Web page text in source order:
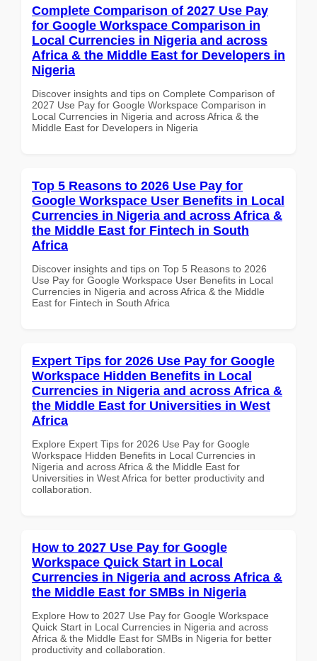
Complete Comparison of 2027 Use Pay
for Google Workspace Comparison in
Local Currencies in Nigeria and across
Africa & the Middle East for Developers in
Nigeria
Discover insights and tips on Complete Comparison of
2027 Use Pay for Google Workspace Comparison in
Local Currencies in Nigeria and across Africa & the
Middle East for Developers in Nigeria
Top 5 Reasons to 2026 Use Pay for
Google Workspace User Benefits in Local
Currencies in Nigeria and across Africa &
the Middle East for Fintech in South
Africa
Discover insights and tips on Top 5 Reasons to 2026
Use Pay for Google Workspace User Benefits in Local
Currencies in Nigeria and across Africa & the Middle
East for Fintech in South Africa
Expert Tips for 2026 Use Pay for Google
Workspace Hidden Benefits in Local
Currencies in Nigeria and across Africa &
the Middle East for Universities in West
Africa
Explore Expert Tips for 2026 Use Pay for Google
Workspace Hidden Benefits in Local Currencies in
Nigeria and across Africa & the Middle East for
Universities in West Africa for better productivity and
collaboration.
How to 2027 Use Pay for Google
Workspace Quick Start in Local
Currencies in Nigeria and across Africa &
the Middle East for SMBs in Nigeria
Explore How to 2027 Use Pay for Google Workspace
Quick Start in Local Currencies in Nigeria and across
Africa & the Middle East for SMBs in Nigeria for better
productivity and collaboration.